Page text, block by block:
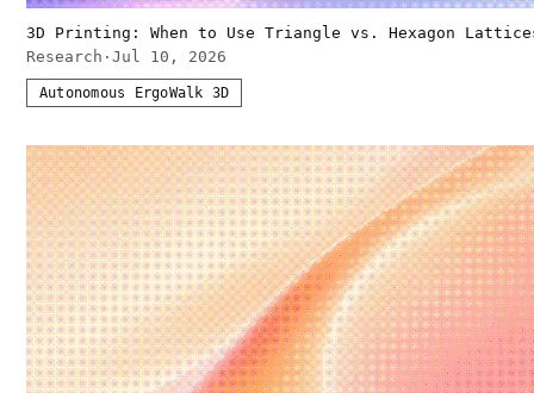
3D Printing: When to Use Triangle vs. Hexagon
Research · Jul 10, 2026
Autonomous ErgoWalk 3D